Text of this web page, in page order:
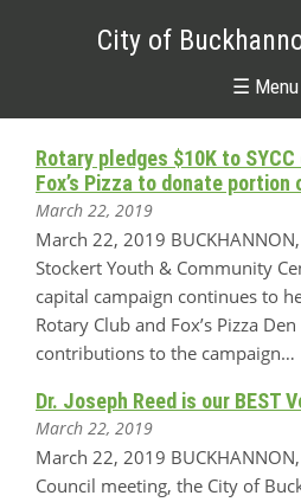
City of
☰ Menu
Rotary pledges $10K to
Fox’s Pizza to donate portion
March 22, 2019
March 22, 2019
Stockert Youth & Community
capital campaign continues to
Rotary Club and Fox’s Pizza
contributions to the campaign…
Dr. Joseph Reed is our BEST
March 22, 2019
March 22, 2019
Council meeting, the City of